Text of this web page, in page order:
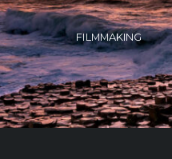
FILMMAKING